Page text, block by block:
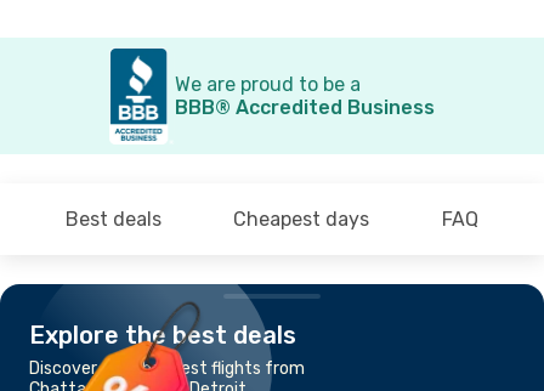
We are proud to be a
BBB® Accredited Business
Best deals Cheapest days FAQ
Explore the best deals
Discover the cheapest flights from